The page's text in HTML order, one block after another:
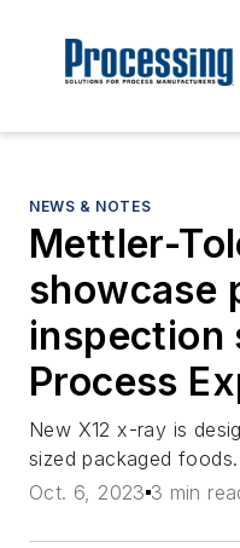
NEWS & NOTES
Mettler-
showcase
inspection
Process
New X12 x-ray is
sized packaged foods.
Oct. 6, 2023 3 min